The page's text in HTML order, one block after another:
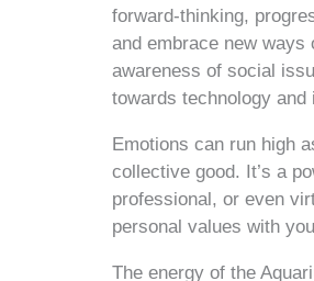
forward-thinking,
and embrace new
awareness of social
towards technology and
Emotions can run high
collective good. It’s a
professional, or even
personal values with
The energy of the